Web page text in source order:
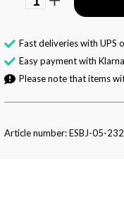
Fast deliveries with UPS
Easy payment with Klarna
Please note that items
Article number: ESBJ-05-